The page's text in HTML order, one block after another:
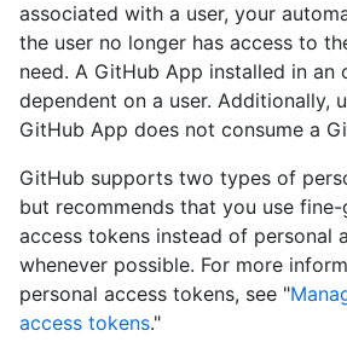
associated with a user, your
the user no longer has access to
need. A GitHub App installed in an
dependent on a user. Additionally,
GitHub App does not consume a
GitHub supports two types of
but recommends that you use
access tokens instead of personal
whenever possible. For more
personal access tokens, see "
access tokens."